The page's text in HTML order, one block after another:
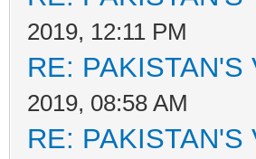
2019, 12:11 PM
RE: PAKISTAN'S
2019, 08:58 AM
RE: PAKISTAN'S